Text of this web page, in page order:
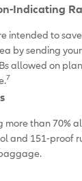
Indicating
intended to
by sending
allowed on
7
more than 70%
and 151-proof